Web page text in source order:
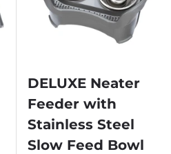
DELUXE Neater
Feeder with
Stainless Steel
Slow Feed Bowl